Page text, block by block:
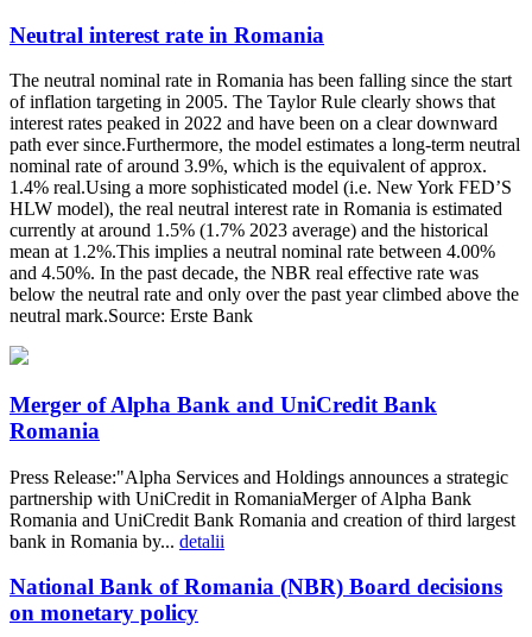
Neutral interest rate in Romania
The neutral nominal rate in Romania has been falling since the start
of inflation targeting in 2005. The Taylor Rule clearly shows that
interest rates peaked in 2022 and have been on a clear downward
path ever since.Furthermore, the model estimates a long-term neutral
nominal rate of around 3.9%, which is the equivalent of approx.
1.4% real.Using a more sophisticated model (i.e. New York FED’S
HLW model), the real neutral interest rate in Romania is estimated
currently at around 1.5% (1.7% 2023 average) and the historical
mean at 1.2%.This implies a neutral nominal rate between 4.00%
and 4.50%. In the past decade, the NBR real effective rate was
below the neutral rate and only over the past year climbed above the
neutral mark.Source: Erste Bank
Merger of Alpha Bank and UniCredit Bank
Romania
Press Release:"Alpha Services and Holdings announces a strategic
partnership with UniCredit in RomaniaMerger of Alpha Bank
Romania and UniCredit Bank Romania and creation of third largest
bank in Romania by... detalii
National Bank of Romania (NBR) Board decisions
on monetary policy